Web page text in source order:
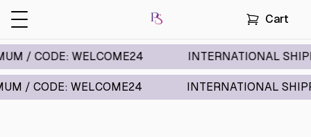
WELCOME24 INTERNATIONAL SHIPPING
Cart
WELCOME24 INTERNATIONAL SHIPPING